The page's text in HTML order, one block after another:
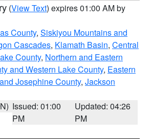
(View Text) expires 01:00 AM by
County, Siskiyou Mountains and
Cascades, Klamath Basin, Central
County, Northern and Eastern
and Western Lake County, Eastern
Josephine County, Jackson
Issued: 01:00
PM
Updated: 04:26
PM